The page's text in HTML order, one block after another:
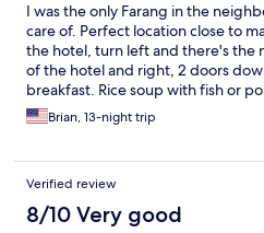
I was the only Farang in the
care of. Perfect location close to
the hotel, turn left and there's
of the hotel and right, 2 doors
breakfast. Rice soup with fish or
are amazing. Thai coffee, as well.
Brian, 13-night trip
Verified review
8/10 Very good